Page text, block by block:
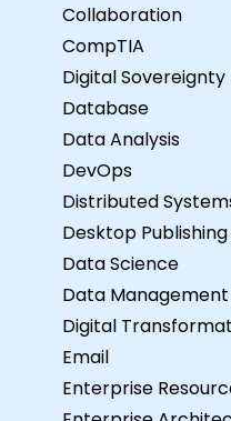
Collaboration
CompTIA
Digital Sovereignty
Database
Data Analysis
DevOps
Distributed
Desktop
Data Science
Data Management
Digital
Email
Enterprise